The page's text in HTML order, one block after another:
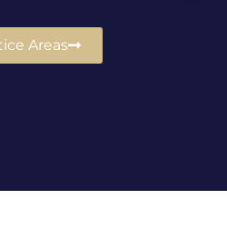
Areas